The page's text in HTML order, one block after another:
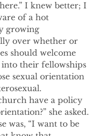
I knew better; I
of a hot
growing
over whether or
should welcome
into their fellowships
sexual orientation
have a policy
she asked.
was, “I want to be